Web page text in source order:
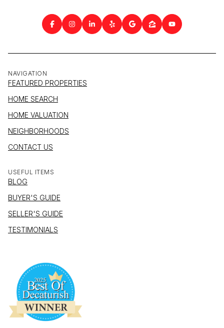
NAVIGATION
FEATURED PROPERTIES
HOME SEARCH
HOME VALUATION
NEIGHBORHOODS
CONTACT US
USEFUL ITEMS
BLOG
BUYER'S GUIDE
SELLER'S GUIDE
TESTIMONIALS